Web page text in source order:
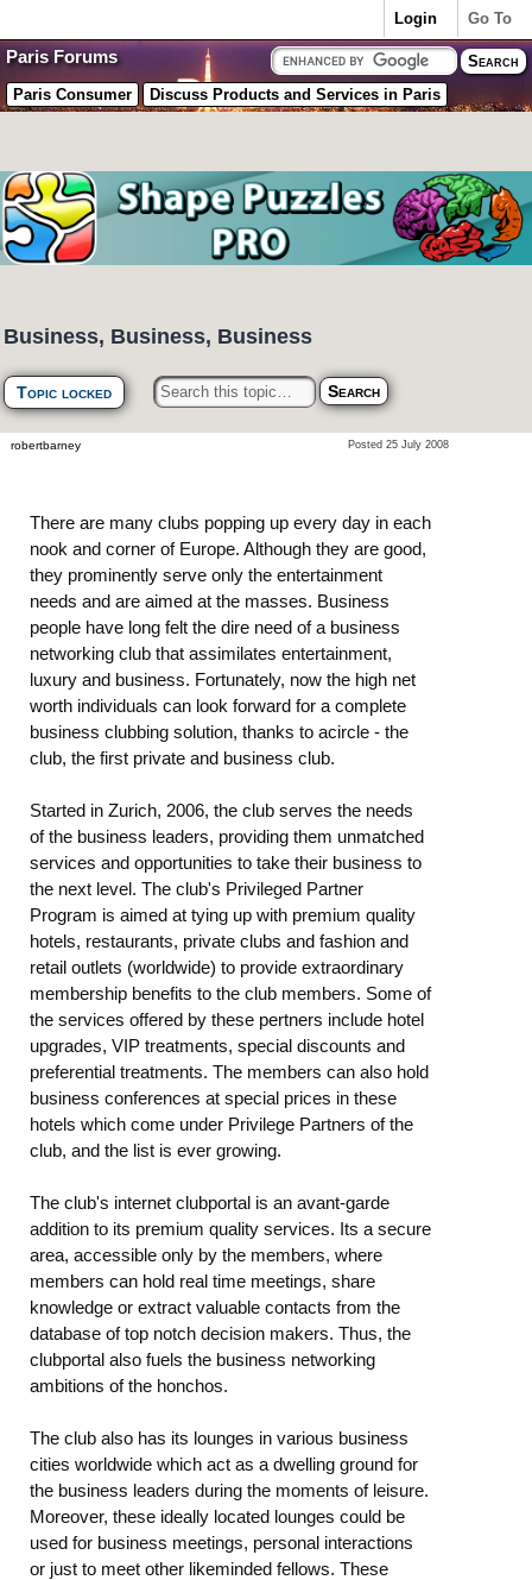
Paris Forums
Paris Consumer Discuss Products and Services in Paris
Business, Business, Business
Topic locked
Posted 25 July 2008
There are many clubs popping up every day in each
nook and corner of Europe. Although they are good,
they prominently serve only the entertainment
needs and are aimed at the masses. Business
people have long felt the dire need of a business
networking club that assimilates entertainment,
luxury and business. Fortunately, now the high net
worth individuals can look forward for a complete
business clubbing solution, thanks to acircle - the
club, the first private and business club.
Started in Zurich, 2006, the club serves the needs
of the business leaders, providing them unmatched
services and opportunities to take their business to
the next level. The club's Privileged Partner
Program is aimed at tying up with premium quality
hotels, restaurants, private clubs and fashion and
retail outlets (worldwide) to provide extraordinary
membership benefits to the club members. Some of
the services offered by these pertners include hotel
upgrades, VIP treatments, special discounts and
preferential treatments. The members can also hold
business conferences at special prices in these
hotels which come under Privilege Partners of the
club, and the list is ever growing.
The club's internet clubportal is an avant-garde
addition to its premium quality services. Its a secure
area, accessible only by the members, where
members can hold real time meetings, share
knowledge or extract valuable contacts from the
database of top notch decision makers. Thus, the
clubportal also fuels the business networking
ambitions of the honchos.
The club also has its lounges in various business
cities worldwide which act as a dwelling ground for
the business leaders during the moments of leisure.
Moreover, these ideally located lounges could be
used for business meetings, personal interactions
or just to meet other likeminded fellows. These
robertbarney
Go To
Login